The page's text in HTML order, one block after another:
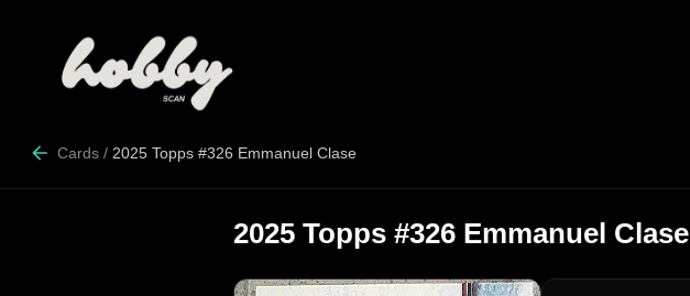
Cards / 2025 Topps #326 Emmanuel Clase
2025 Topps #326 Emmanuel Clase